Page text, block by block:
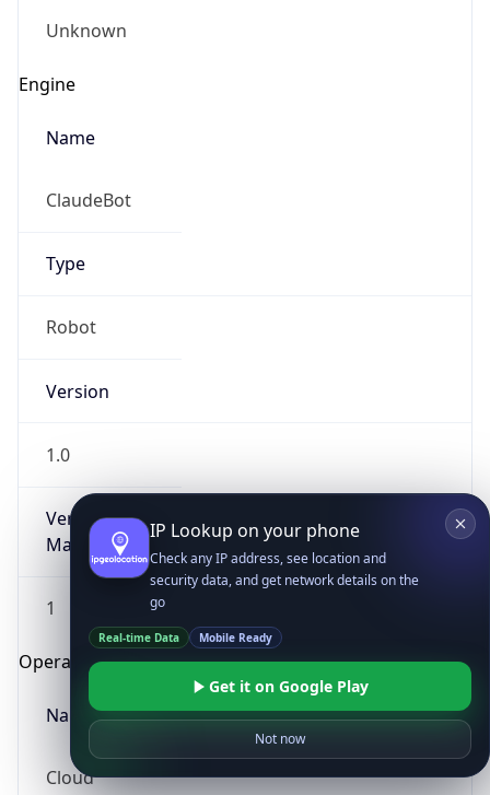
Unknown
Engine
Name
ClaudeBot
Type
Robot
Version
1.0
Version
Major
1
Operating System
Name
Cloud
IP Lookup on your phone
Check any IP address, see location and
security data, and get network details on the
go
Real-time Data Mobile Ready
Get it on Google Play
Not now